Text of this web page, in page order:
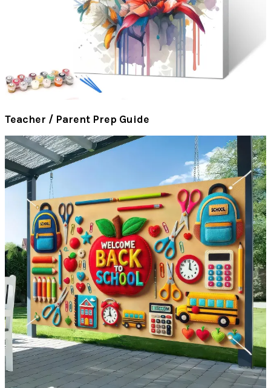
Teacher / Parent Prep Guide